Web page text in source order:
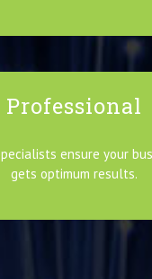
Professional
ensure your
gets optimum results.